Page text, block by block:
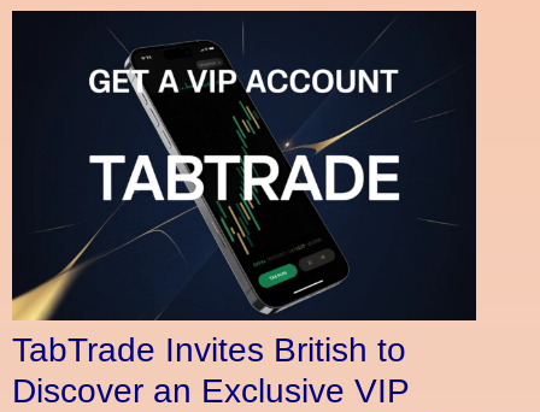
TabTrade Invites British to
Discover an Exclusive VIP